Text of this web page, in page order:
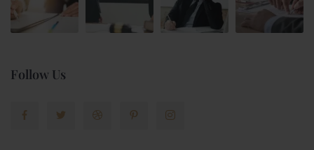
Follow Us